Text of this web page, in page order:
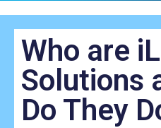
Who are
Solutions
Do They